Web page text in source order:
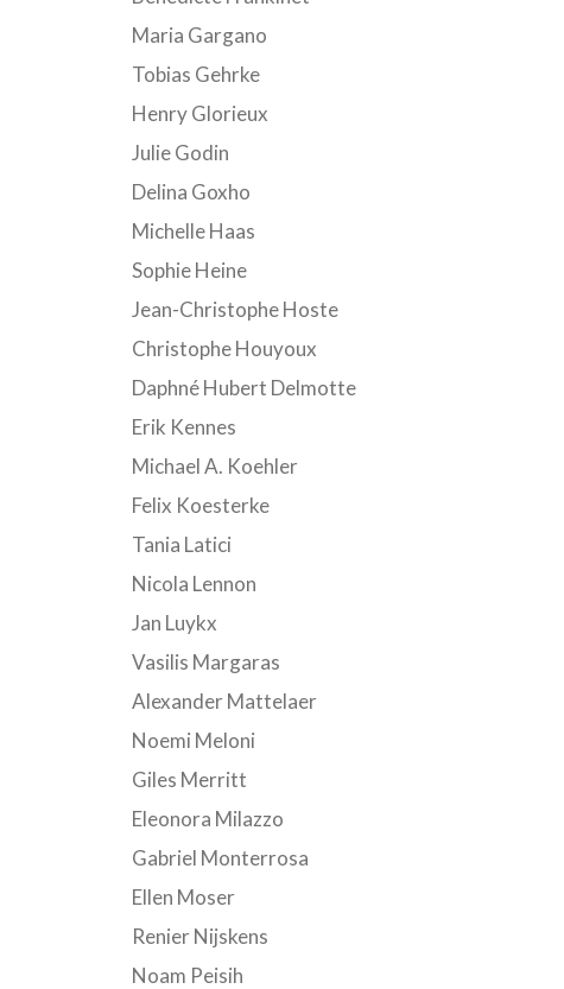
Maria Gargano
Tobias Gehrke
Henry Glorieux
Julie Godin
Delina Goxho
Michelle Haas
Sophie Heine
Jean-Christophe Hoste
Christophe Houyoux
Daphné Hubert Delmotte
Erik Kennes
Michael A. Koehler
Felix Koesterke
Tania Latici
Nicola Lennon
Jan Luykx
Vasilis Margaras
Alexander Mattelaer
Noemi Meloni
Giles Merritt
Eleonora Milazzo
Gabriel Monterrosa
Ellen Moser
Renier Nijskens
Noam Peisih